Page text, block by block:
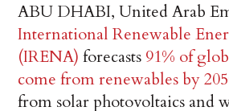
ABU DHABI, United Arab
International Renewable
(IRENA) forecasts 91% of
come from renewables by
from solar photovoltaics and